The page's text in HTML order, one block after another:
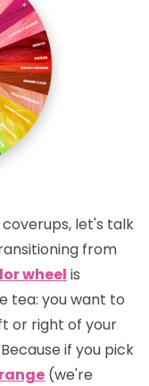
let's talk
from
wheel is
tea: you want to
or right of your
if you pick
(we're